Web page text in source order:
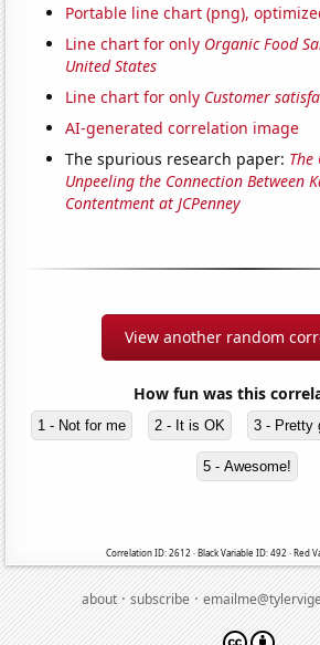
Portable line chart (png),
Line chart for only Organic Food
United States
Line chart for only Customer
AI-generated correlation image
The spurious research paper: The
Unpeeling the Connection Between
Contentment at JCPenney
View another random
How fun was this
1 - Not for me 2 - It is OK 3 - Pretty
5 - Awesome!
Correlation ID: 2612 · Black Variable ID: 492 · Red
about·subscribe·